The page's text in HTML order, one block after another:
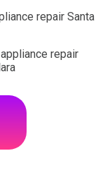
repair Santa
repair